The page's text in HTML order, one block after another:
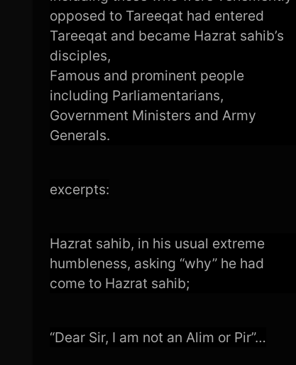
opposed to Tareeqat had entered
Tareeqat and became Hazrat sahib’s
disciples,
Famous and prominent people
including Parliamentarians,
Government Ministers and Army
Generals.
excerpts:
Hazrat sahib, in his usual extreme
humbleness, asking “why” he had
come to Hazrat sahib;
“Dear Sir, I am not an Alim or Pir”…